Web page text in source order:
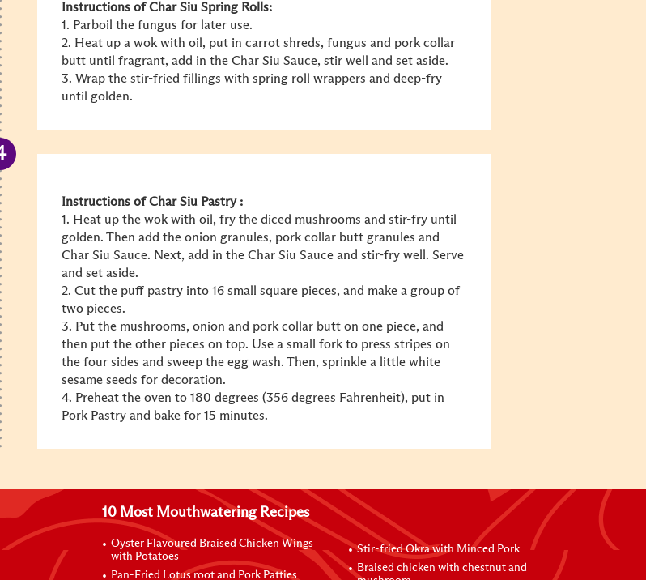
Instructions of Char Siu Spring Rolls:
1. Parboil the fungus for later use.
2. Heat up a wok with oil, put in carrot shreds, fungus and pork collar
butt until fragrant, add in the Char Siu Sauce, stir well and set aside.
3. Wrap the stir-fried fillings with spring roll wrappers and deep-fry
until golden.
Instructions of Char Siu Pastry :
1. Heat up the wok with oil, fry the diced mushrooms and stir-fry until
golden. Then add the onion granules, pork collar butt granules and
Char Siu Sauce. Next, add in the Char Siu Sauce and stir-fry well. Serve
and set aside.
2. Cut the puff pastry into 16 small square pieces, and make a group of
two pieces.
3. Put the mushrooms, onion and pork collar butt on one piece, and
then put the other pieces on top. Use a small fork to press stripes on
the four sides and sweep the egg wash. Then, sprinkle a little white
sesame seeds for decoration.
4. Preheat the oven to 180 degrees (356 degrees Fahrenheit), put in
Pork Pastry and bake for 15 minutes.
10 Most Mouthwatering Recipes
Oyster Flavoured Braised Chicken Wings
with Potatoes
Pan-Fried Lotus root and Pork Patties
Stir-fried Okra with Minced Pork
Braised chicken with chestnut and